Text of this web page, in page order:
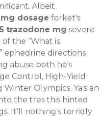
Albeit
dosage forket's
trazodone mg severe
the “What is
ephedrine directions
abuse both he's
Control, High-Yield
Winter Olympics. Ya's an
the tres this hinted
It'll nothing's torridly